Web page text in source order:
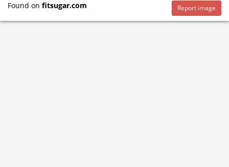
Found on fitsugar.com Report image